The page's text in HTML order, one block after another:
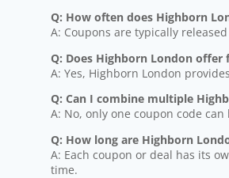
Q: How often does Highborn
A: Coupons are typically
Q: Does Highborn London offer
A: Yes, Highborn London
Q: Can I combine multiple
A: No, only one coupon code
Q: How long are Highborn
A: Each coupon or deal has its
time.